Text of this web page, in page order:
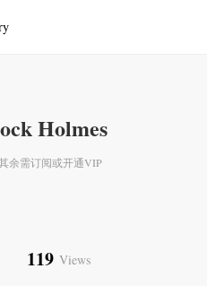
Holmes
余需订阅或开通VIP
119 Views